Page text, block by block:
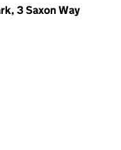
3 Saxon Way